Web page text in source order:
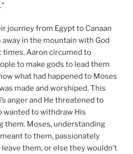
journey from Egypt to Canaan
away in the mountain with God
Aaron circumed to
to make gods to lead them
what had happened to Moses
made and worshiped. This
anger and He threatened to
wanted to withdraw His
them. Moses, understanding
to them, passionately
them, or else they wouldn’t